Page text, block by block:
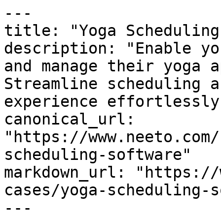
---
title: "Yoga
description: "Enable
and manage their yoga
Streamline scheduling
experience
canonical_url:
"https://
scheduling-software"
markdown_url: "https://
cases/yoga-scheduling-
---